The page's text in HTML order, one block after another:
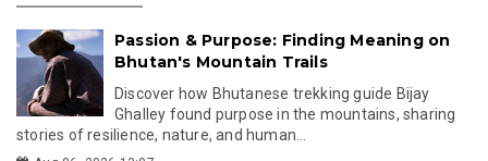
Passion & Purpose: Finding Meaning on
Bhutan's Mountain Trails
Discover how Bhutanese trekking guide Bijay
Ghalley found purpose in the mountains, sharing
stories of resilience, nature, and human...